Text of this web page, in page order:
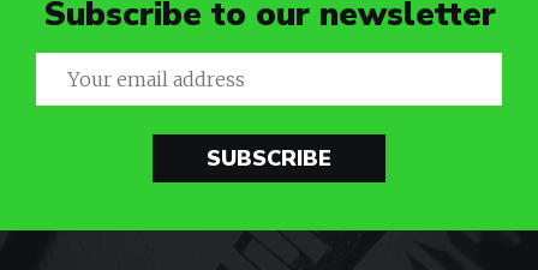
Subscribe to our newsletter
SUBSCRIBE